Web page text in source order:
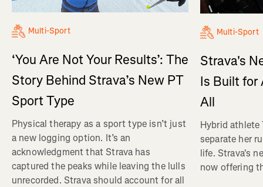
Multi-Sport
‘You Are Not Your Results’: The
Story Behind Strava’s New PT
Sport Type
Physical therapy as a sport type isn’t just
a new logging option. It’s an
acknowledgment that Strava has
captured the peaks while leaving the lulls
unrecorded. Strava should account for all
Multi-Sport
Strava's
Is Built for
All
Hybrid athlete
separate her
life. Strava's
now offering